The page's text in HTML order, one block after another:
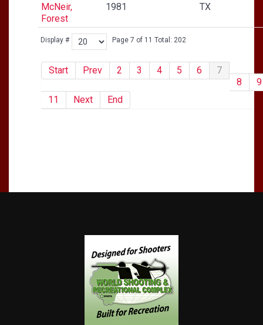
Display # Page 7 of 11 Total: 202
Start Prev 2 3 4 5 6
7
8
9
11
Next End
McNeir,
Forest
1981 TX